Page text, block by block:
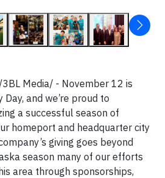
Media/ - November 12 is
and we’re proud to
a successful season of
homeport and headquarter city
giving goes beyond
season many of our efforts
area through sponsorships,